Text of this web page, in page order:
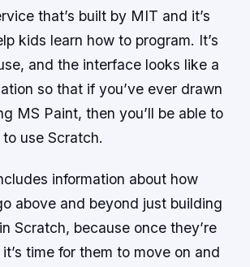
that’s built by MIT and it’s
kids learn how to program. It’s
and the interface looks like a
so that if you’ve ever drawn
MS Paint, then you’ll be able to
use Scratch.
information about how
above and beyond just building
Scratch, because once they’re
time for them to move on and